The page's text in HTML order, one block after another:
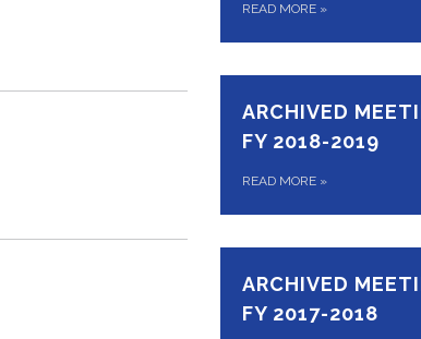
READ MORE »
ARCHIVED
FY 2018-2019
READ MORE »
ARCHIVED
FY 2017-2018